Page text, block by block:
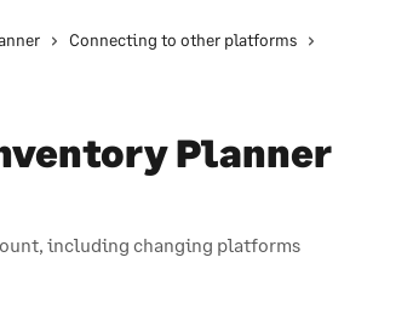
Connecting to other platforms
Planner
including changing platforms